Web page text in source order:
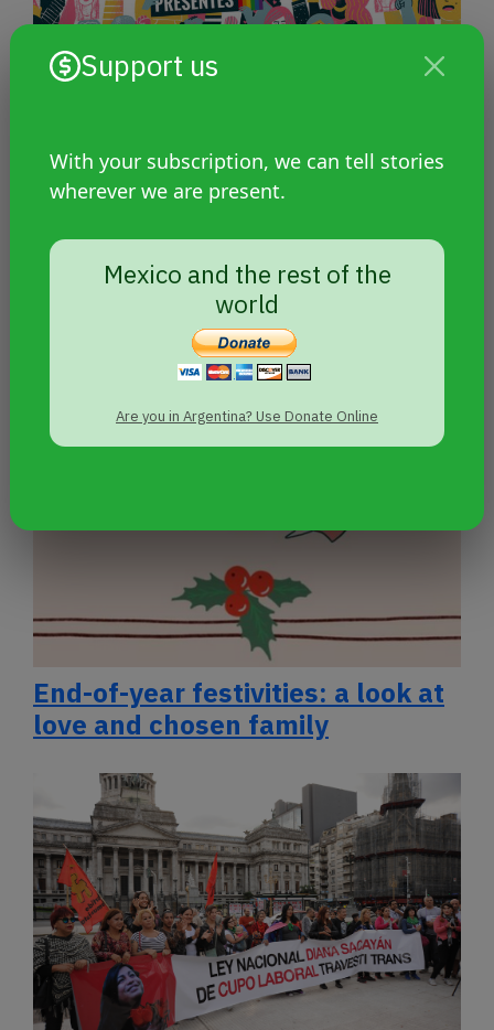
Support us
With your subscription, we can tell stories
wherever we are present.
Mexico and the rest of the
world
Are you in Argentina? Use Donate Online
Investigation: How the Argentine
justice system deals with
transfemicides and travesticides
End-of-year festivities: a look at
love and chosen family